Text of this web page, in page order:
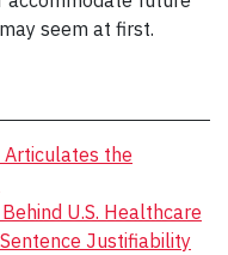
seem at first.
Articulates the
U.S. Healthcare
Justifiability